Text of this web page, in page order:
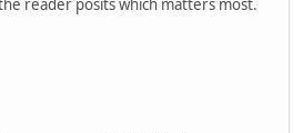
reader posits which matters most.